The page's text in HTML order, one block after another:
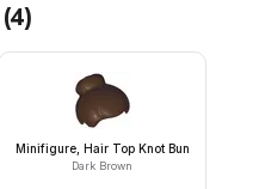
(4)
Minifigure, Hair Top Knot Bun
Dark Brown